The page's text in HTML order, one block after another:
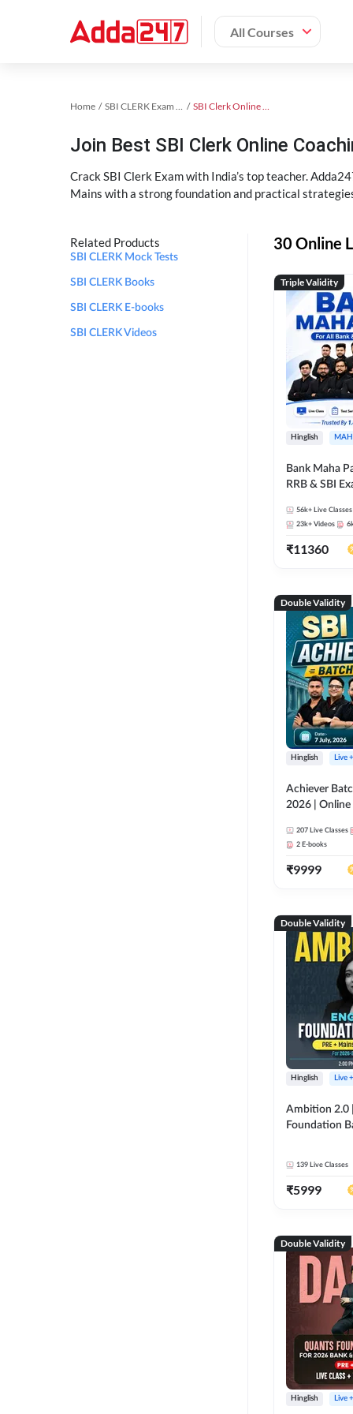
All Courses
Home SBI CLERK Exam Kit SBI Clerk Online Coaching
Join Best SBI Clerk Online
Crack SBI Clerk Exam with India’s top teacher.
Mains with a strong foundation and practical
Related Products
SBI CLERK Mock Tests
SBI CLERK Books
SBI CLERK E-books
SBI CLERK Videos
30 Online
Triple Validity
Hinglish
Bank Maha
RRB & SBI
56k+ Live Classes
23k+ Videos
₹11360
Double Validity
Hinglish Live
Achiever
2026 | Online
207 Live Classes
2 E-books
₹9999
Double Validity
Hinglish Live
Ambition 2.0
Foundation
139 Live Classes
₹5999
Double Validity
Hinglish Live